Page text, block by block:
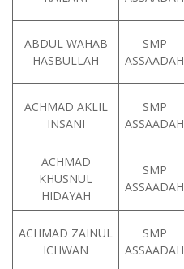
ABDUL WAHAB
HASBULLAH
SMP
ASSAADAH
ACHMAD AKLIL
INSANI
SMP
ASSAADAH
ACHMAD
KHUSNUL
HIDAYAH
SMP
ASSAADAH
ACHMAD ZAINUL
ICHWAN
SMP
ASSAADAH